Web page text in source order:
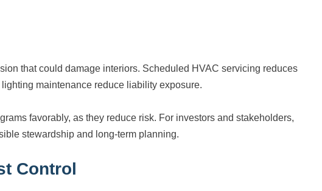
that could damage interiors. Scheduled HVAC servicing reduces
maintenance reduce liability exposure.
favorably, as they reduce risk. For investors and stakeholders,
stewardship and long-term planning.
Control